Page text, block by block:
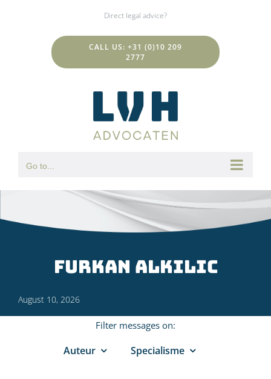
Direct legal advice?
CALL US: +31 (0)10 209
2777
Go to...
Furkan Alkilic
August 10, 2026
Filter messages on:
Auteur Specialisme